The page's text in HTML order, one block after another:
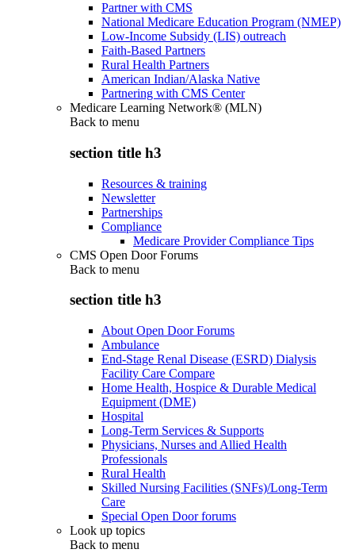
Partner with CMS
National Medicare Education Program (NMEP)
Low-Income Subsidy (LIS) outreach
Faith-Based Partners
Rural Health Partners
American Indian/Alaska Native
Partnering with CMS Center
Medicare Learning Network® (MLN)
Back to menu
section title h3
Resources & training
Newsletter
Partnerships
Compliance
Medicare Provider Compliance Tips
CMS Open Door Forums
Back to menu
section title h3
About Open Door Forums
Ambulance
End-Stage Renal Disease (ESRD) Dialysis
Facility Care Compare
Home Health, Hospice & Durable Medical
Equipment (DME)
Hospital
Long-Term Services & Supports
Physicians, Nurses and Allied Health
Professionals
Rural Health
Skilled Nursing Facilities (SNFs)/Long-Term
Care
Special Open Door forums
Look up topics
Back to menu